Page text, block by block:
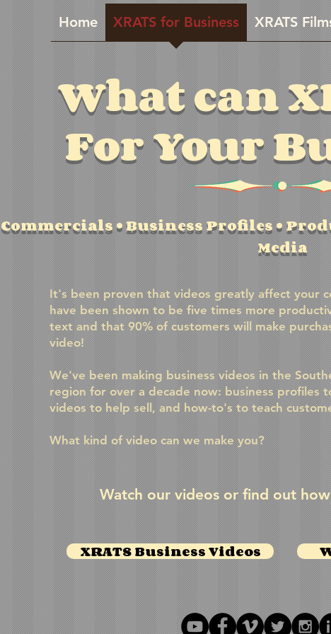
Home XRATS for Business XRATS
What can
For Your
Commercials • Business Profiles •
Media
It's been proven that videos greatly affect your
have been shown to be five times more
text and that 90% of customers will make
video!
We've been making business videos in the
region for over a decade now: business profiles
videos to help sell, and how-to's to teach
What kind of video can we make you?
Watch our videos or find out
XRATS Business Videos